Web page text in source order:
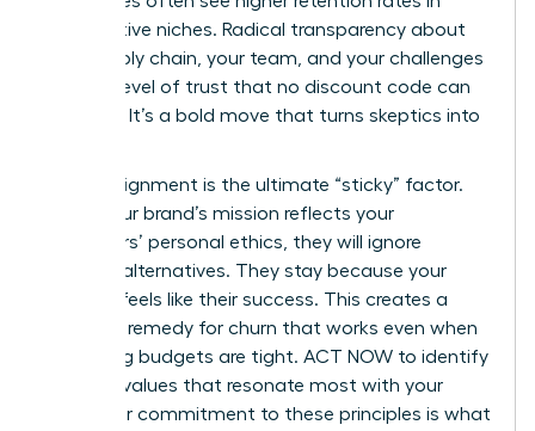
competitive niches. Radical transparency about
your supply chain, your team, and your challenges
builds a level of trust that no discount code can
replicate. It’s a bold move that turns skeptics into
Values-alignment is the ultimate “sticky” factor.
When your brand’s mission reflects your
customers’ personal ethics, they will ignore
cheaper alternatives. They stay because your
success feels like their success. This creates a
powerful remedy for churn that works even when
marketing budgets are tight. ACT NOW to identify
the core values that resonate most with your
tribe. Your commitment to these principles is what